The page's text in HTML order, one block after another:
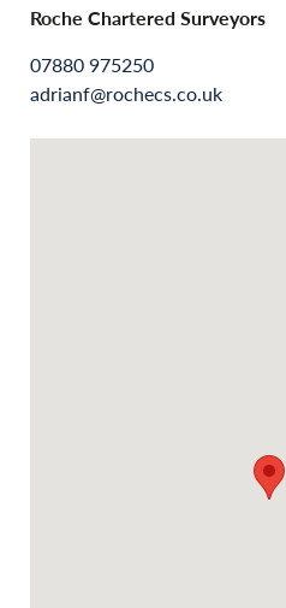
Roche Chartered Surveyors
07880 975250
adrianf@rochecs.co.uk